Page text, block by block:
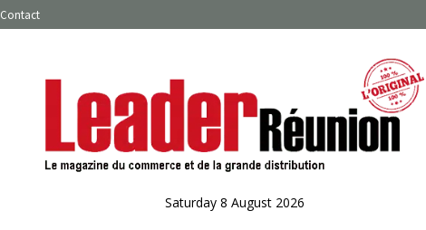
Contact
Saturday 8 August 2026